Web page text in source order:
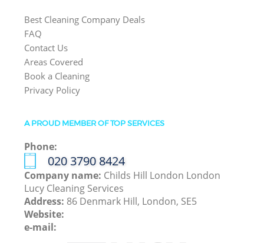
Best Cleaning Company Deals
FAQ
Contact Us
Areas Covered
Book a Cleaning
Privacy Policy
A PROUD MEMBER OF TOP SERVICES
Phone:
‎020 3790 8424
Company name: Childs Hill London London
Lucy Cleaning Services
Address: 86 Denmark Hill, London, SE5
Website:
e-mail: